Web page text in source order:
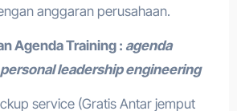
anggaran perusahaan.
Agenda Training : agenda
leadership engineering
service (Gratis Antar jemput